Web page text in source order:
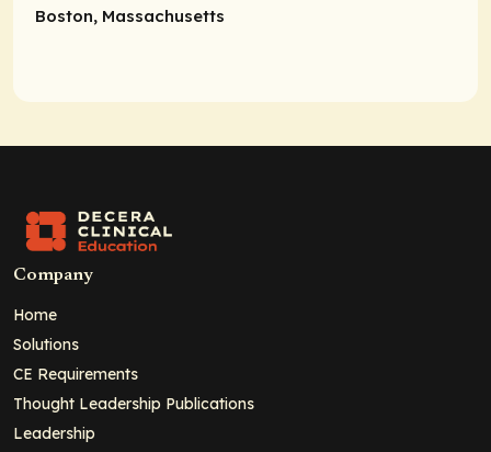
Boston, Massachusetts
Company
Home
Solutions
CE Requirements
Thought Leadership Publications
Leadership